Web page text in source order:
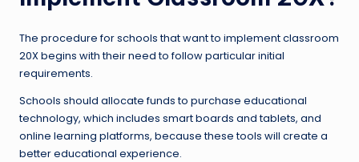
The procedure for schools that want to implement classroom
20X begins with their need to follow particular initial
requirements.
Schools should allocate funds to purchase educational
technology, which includes smart boards and tablets, and
online learning platforms, because these tools will create a
better educational experience.